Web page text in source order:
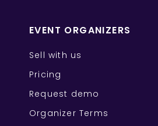
EVENT ORGANIZERS
Sell with us
Pricing
Request demo
Organizer Terms